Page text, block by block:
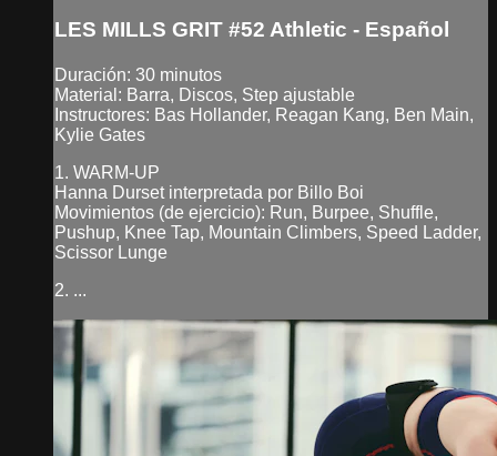
LES MILLS GRIT #52 Athletic - Español
Duración: 30 minutos
Material: Barra, Discos, Step ajustable
Instructores: Bas Hollander, Reagan Kang, Ben Main,
Kylie Gates
1. WARM-UP
Hanna Durset interpretada por Billo Boi
Movimientos (de ejercicio): Run, Burpee, Shuffle,
Pushup, Knee Tap, Mountain Climbers, Speed Ladder,
Scissor Lunge
2. ...